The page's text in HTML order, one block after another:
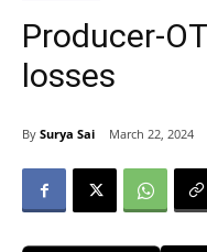
Producer-
losses
By Surya Sai March 22, 2024